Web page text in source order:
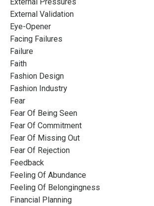
External Validation
Eye-Opener
Facing Failures
Failure
Faith
Fashion Design
Fashion Industry
Fear
Fear Of Being Seen
Fear Of Commitment
Fear Of Missing Out
Fear Of Rejection
Feedback
Feeling Of Abundance
Feeling Of Belongingness
Financial Planning